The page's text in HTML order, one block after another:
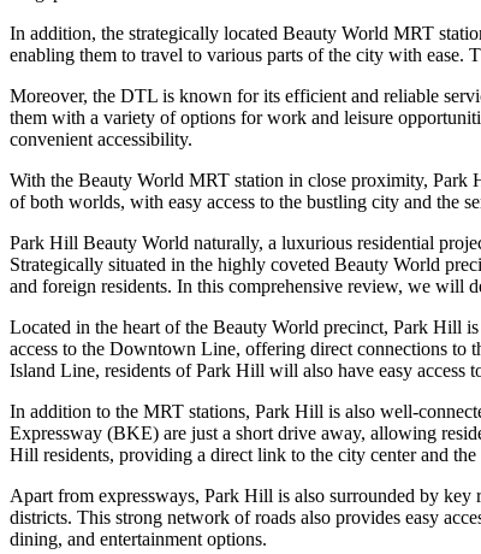
In addition, the strategically located Beauty World MRT
enabling them to travel to various parts of the city with ease.
Moreover, the DTL is known for its efficient and reliable
them with a variety of options for work and leisure
convenient accessibility.
With the Beauty World MRT station in close proximity, Park
of both worlds, with easy access to the bustling city and the
Park Hill Beauty World naturally, a luxurious residential
Strategically situated in the highly coveted Beauty World
and foreign residents. In this comprehensive review, we will
Located in the heart of the Beauty World precinct, Park Hill
access to the Downtown Line, offering direct connections to
Island Line, residents of Park Hill will also have easy
In addition to the MRT stations, Park Hill is also well-
Expressway (BKE) are just a short drive away, allowing
Hill residents, providing a direct link to the city center and
Apart from expressways, Park Hill is also surrounded by
districts. This strong network of roads also provides easy
dining, and entertainment options.